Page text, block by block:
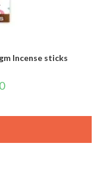
Incense sticks
Current
price